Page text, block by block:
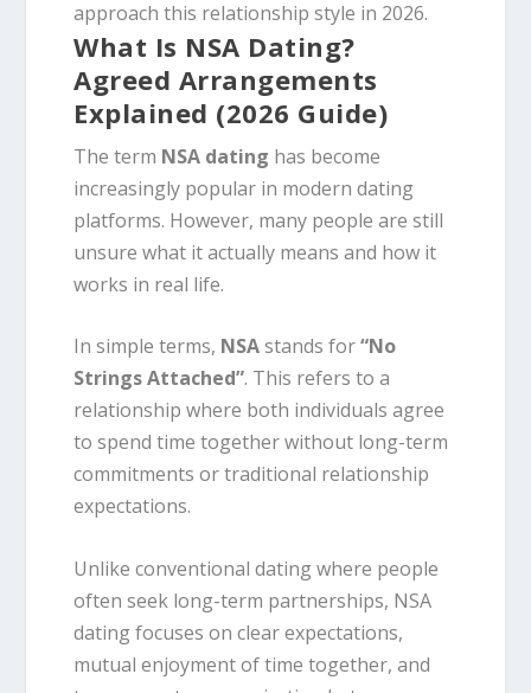
approach this relationship style in 2026.
What Is NSA Dating?
Agreed Arrangements
Explained (2026 Guide)
The term NSA dating has become
increasingly popular in modern dating
platforms. However, many people are still
unsure what it actually means and how it
works in real life.
In simple terms, NSAstands for“No
Strings Attached”. This refers to a
relationship where both individuals agree
to spend time together without long-term
commitments or traditional relationship
expectations.
Unlike conventional dating where people
often seek long-term partnerships, NSA
dating focuses on clear expectations,
mutual enjoyment of time together, and